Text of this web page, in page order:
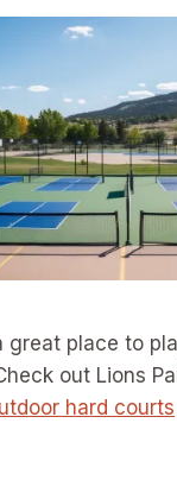
great place to
out Lions
hard courts